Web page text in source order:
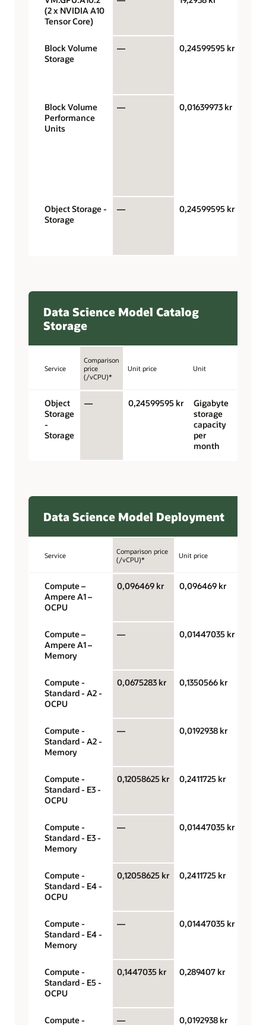
(2 x NVIDIA A10
Tensor Core)
Block Volume
Storage
— 0,24599595 kr
Block Volume
Performance
Units
— 0,01639973 kr
Object Storage -
Storage
— 0,24599595 kr
Data Science Model Catalog
Storage
Service
Comparison
price
(/vCPU)*
Unit price Unit
Object
Storage
-
Storage
— 0,24599595 kr
Gigabyte
storage
capacity
per
month
Data Science Model Deployment
Service
Comparison price
(/vCPU)*
Unit price
Compute –
Ampere A1 –
OCPU
0,096469 kr 0,096469 kr
Compute –
Ampere A1 –
Memory
— 0,01447035 kr
Compute -
Standard - A2 -
OCPU
0,0675283 kr 0,1350566 kr
Compute -
Standard - A2 -
Memory
— 0,0192938 kr
Compute -
Standard - E3 -
OCPU
0,12058625 kr 0,2411725 kr
Compute -
Standard - E3 -
Memory
— 0,01447035 kr
Compute -
Standard - E4 -
OCPU
0,12058625 kr 0,2411725 kr
Compute -
Standard - E4 -
Memory
— 0,01447035 kr
Compute -
Standard - E5 -
OCPU
0,1447035 kr 0,289407 kr
Compute -
— 0,0192938 kr